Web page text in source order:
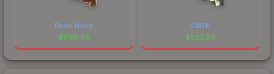
Desert Hydra
$1739.88
CMYK
$822.96